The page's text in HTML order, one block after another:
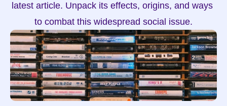
latest article. Unpack its effects, origins, and ways
to combat this widespread social issue.